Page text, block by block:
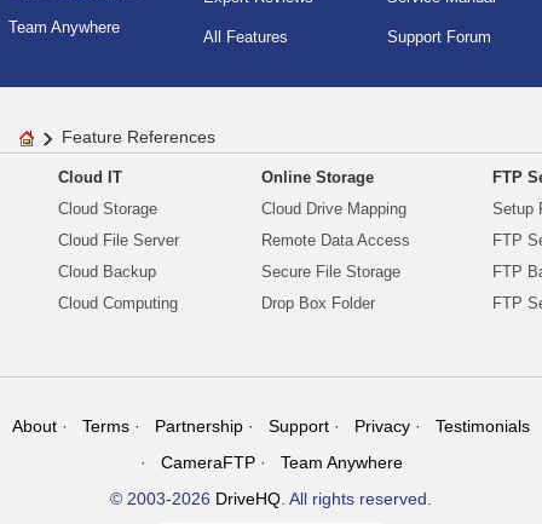
Team Anywhere
All Features Support Forum
Feature References
Cloud IT
Cloud Storage
Cloud File Server
Cloud Backup
Cloud Computing
Online Storage
Cloud Drive Mapping
Remote Data Access
Secure File Storage
Drop Box Folder
FTP
Setup
FTP
FTP
FTP
About Terms Partnership Support Privacy
Testimonials
CameraFTP
Team Anywhere
© 2003-2026 DriveHQ. All rights reserved.